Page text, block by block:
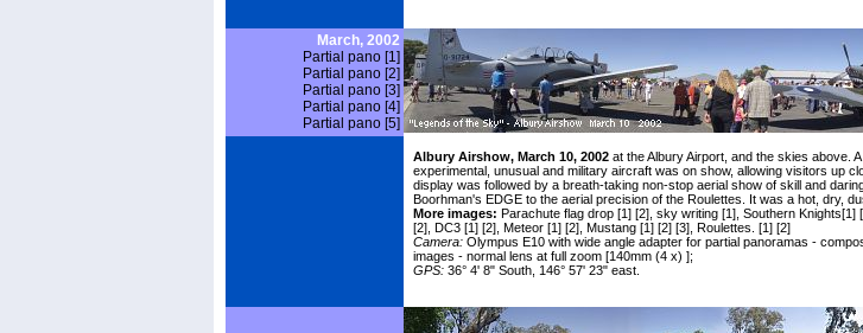
March, 2002
Partial pano [1]
Partial pano [2]
Partial pano [3]
Partial pano [4]
Partial pano [5]
Albury Airshow, March 10, 2002 at the Albury Airport, and the skies above.
experimental, unusual and military aircraft was on show, allowing visitors up
display was followed by a breath-taking non-stop aerial show of skill and
Boorhman's EDGE to the aerial precision of the Roulettes. It was a hot, dry,
More images: Parachute flag drop [1] [2] , sky writing [1] , Southern Knights[1]
[2] , DC3 [1] [2] , Meteor [1] [2] , Mustang [1] [2] [3] , Roulettes. [1] [2]
Camera: Olympus E10 with wide angle adapter for partial panoramas -
images - normal lens at full zoom [140mm (4 x) ];
GPS: 36° 4' 8" South, 146° 57' 23" east.